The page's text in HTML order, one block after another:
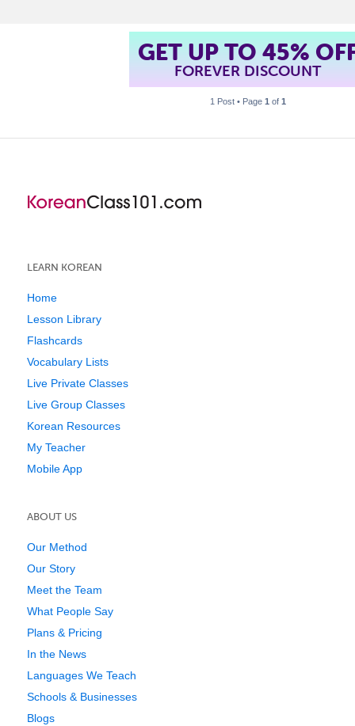
GET UP TO 45%
FOREVER DISCOUNT
1 Post • Page 1 of 1
LEARN KOREAN
Home
Lesson Library
Flashcards
Vocabulary Lists
Live Private Classes
Live Group Classes
Korean Resources
My Teacher
Mobile App
ABOUT US
Our Method
Our Story
Meet the Team
What People Say
Plans & Pricing
In the News
Languages We Teach
Schools & Businesses
Blogs